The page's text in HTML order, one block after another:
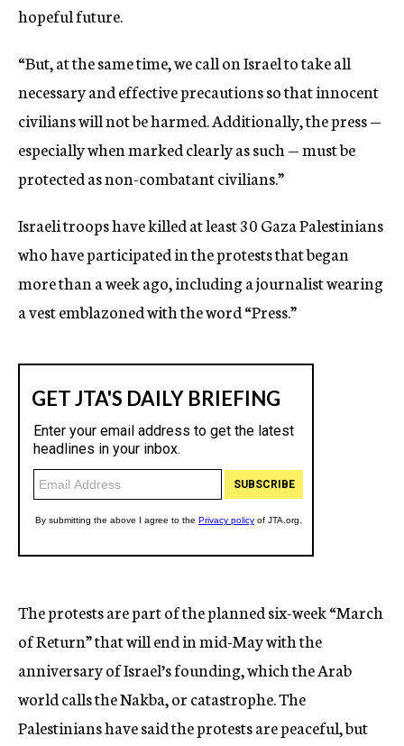
hopeful future.
“But, at the same time, we call on Israel to take all
necessary and effective precautions so that innocent
civilians will not be harmed. Additionally, the press —
especially when marked clearly as such — must be
protected as non-combatant civilians.”
Israeli troops have killed at least 30 Gaza Palestinians
who have participated in the protests that began
more than a week ago, including a journalist wearing
a vest emblazoned with the word “Press.”
The protests are part of the planned six-week “March
of Return” that will end in mid-May with the
anniversary of Israel’s founding, which the Arab
world calls the Nakba, or catastrophe. The
Palestinians have said the protests are peaceful, but